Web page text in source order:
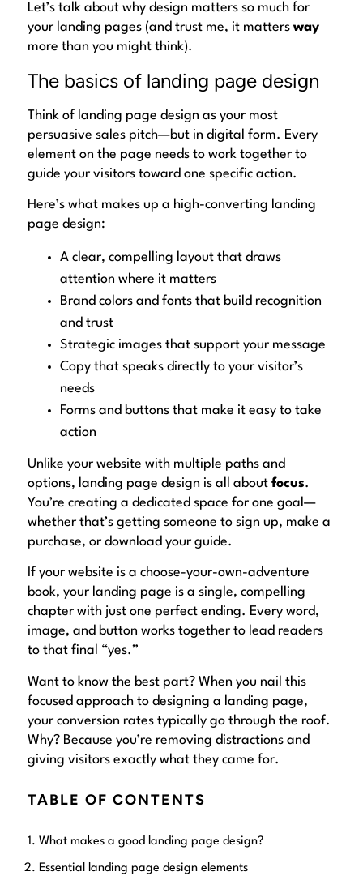
Let’s talk about why design matters so much for
your landing pages (and trust me, it matters way
more than you might think).
The basics of landing page design
Think of landing page design as your most
persuasive sales pitch—but in digital form. Every
element on the page needs to work together to
guide your visitors toward one specific action.
Here’s what makes up a high-converting landing
page design:
A clear, compelling layout that draws
attention where it matters
Brand colors and fonts that build recognition
and trust
Strategic images that support your message
Copy that speaks directly to your visitor’s
needs
Forms and buttons that make it easy to take
action
Unlike your website with multiple paths and
options, landing page design is all about focus.
You’re creating a dedicated space for one goal—
whether that’s getting someone to sign up, make a
purchase, or download your guide.
If your website is a choose-your-own-adventure
book, your landing page is a single, compelling
chapter with just one perfect ending. Every word,
image, and button works together to lead readers
to that final “yes.”
Want to know the best part? When you nail this
focused approach to designing a landing page,
your conversion rates typically go through the roof.
Why? Because you’re removing distractions and
giving visitors exactly what they came for.
TABLE OF CONTENTS
What makes a good landing page design?
Essential landing page design elements